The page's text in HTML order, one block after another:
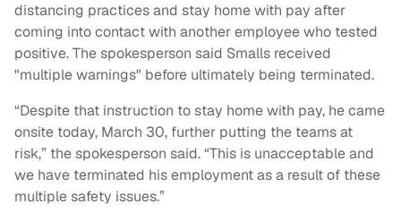
distancing practices and stay home with pay after
coming into contact with another employee who tested
positive. The spokesperson said Smalls received
"multiple warnings" before ultimately being terminated.
“Despite that instruction to stay home with pay, he came
onsite today, March 30, further putting the teams at
risk,” the spokesperson said. “This is unacceptable and
we have terminated his employment as a result of these
multiple safety issues.”